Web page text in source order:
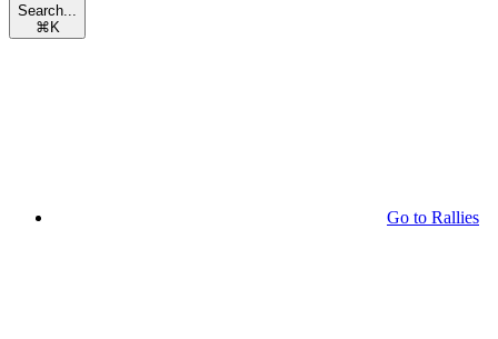
Search...
⌘ K
Go to Rallies